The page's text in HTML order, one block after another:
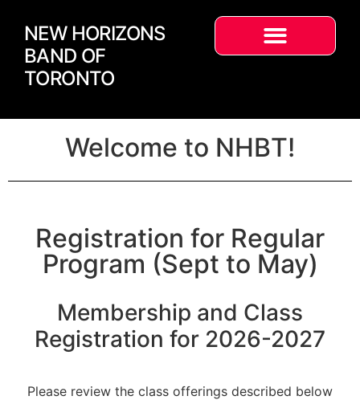
NEW HORIZONS
BAND OF
TORONTO
Welcome to NHBT!
Registration for Regular
Program (Sept to May)
Membership and Class
Registration for 2026-2027
Please review the class offerings described below